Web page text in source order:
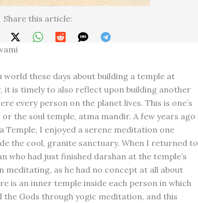
Share this article:
these days about building a temple at
it is timely to also reflect upon building another
every person on the planet lives. This is one’s
the soul temple, atma mandir. A few years ago
Temple, I enjoyed a serene meditation one
the cool, granite sanctuary. When I returned to
who had just finished darshan at the temple’s
meditating, as he had no concept at all about
is an inner temple inside each person in which
the Gods through yogic meditation, and this